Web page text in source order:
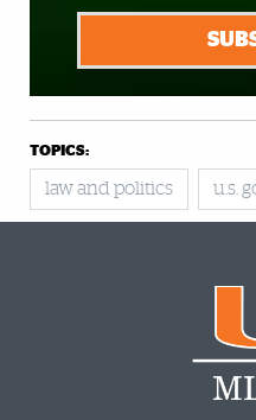
TOPICS:
law and politics u.s.